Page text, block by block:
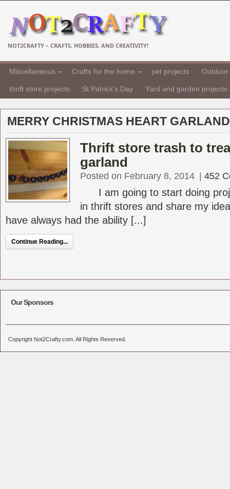
NOT2CRAFTY – CRAFTS, HOBBIES, AND CREATIVITY!
Miscellaneous Crafts for the home pet projects
thrift store projects St Patrick's Day Yard and garden projects
MERRY CHRISTMAS HEART
Thrift store trash to
garland
Posted on February 8, 2014 452
I am going to start doing
in thrift stores and share my
have always had the ability [...]
Continue Reading...
Our Sponsors
Copyright Not2Crafty.com. All Rights Reserved.